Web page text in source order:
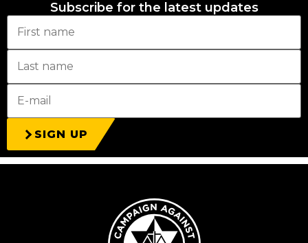
Subscribe for the latest updates
SIGN UP